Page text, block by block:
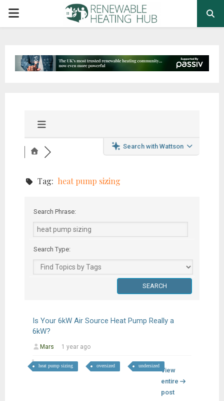
PRIMARY
Search with Wattson
Tag: heat pump sizing
Search Phrase:
Search Type:
Is Your 6kW Air Source Heat Pump Really a
6kW?
Mars 1 year ago
heat pump sizing oversized undersized
View
entire
post